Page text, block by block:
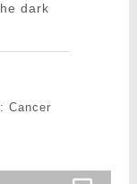
dark
Cancer